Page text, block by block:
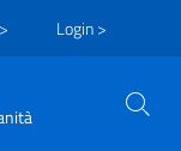
Login >